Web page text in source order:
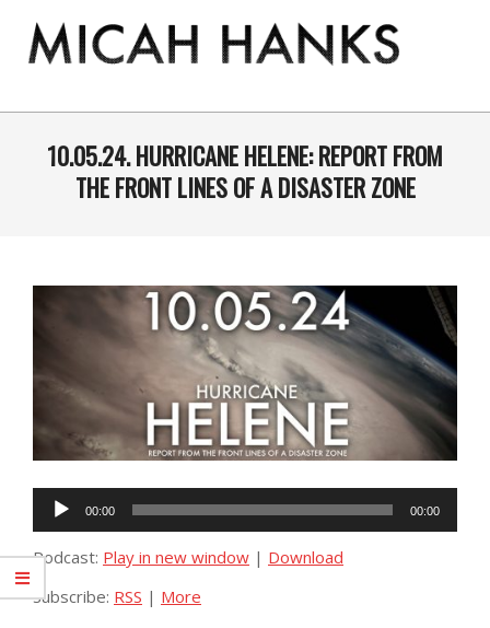
content
MICAH
HANKS
PROGRAM
Primary
Navigation10.05.24. HURRICANE HELENE: REPORT FROM
THE FRONT LINES OF A DISASTER ZONE
Audio
Player
00:00 00:00
Podcast: Play in new window | Download
Subscribe: RSS | More